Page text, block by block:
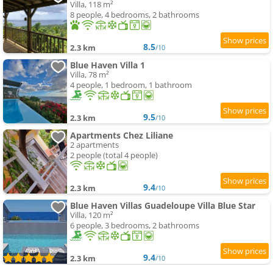
Villa, 118 m²
8 people, 4 bedrooms, 2 bathrooms
2.3 km 8.5/10
Blue Haven Villa 1
Villa, 78 m²
4 people, 1 bedroom, 1 bathroom
2.3 km 9.5/10
Apartments Chez Liliane
2 apartments
2 people (total 4 people)
2.3 km 9.4/10
Blue Haven Villas Guadeloupe Villa Blue Star
Villa, 120 m²
6 people, 3 bedrooms, 2 bathrooms
2.3 km 9.4/10